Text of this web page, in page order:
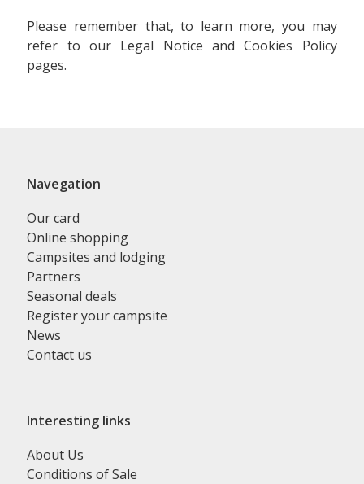
Please remember that, to learn more, you may
refer to our Legal Notice and Cookies Policy
pages.
Navegation
Our card
Online shopping
Campsites and lodging
Partners
Seasonal deals
Register your campsite
News
Contact us
Interesting links
About Us
Conditions of Sale